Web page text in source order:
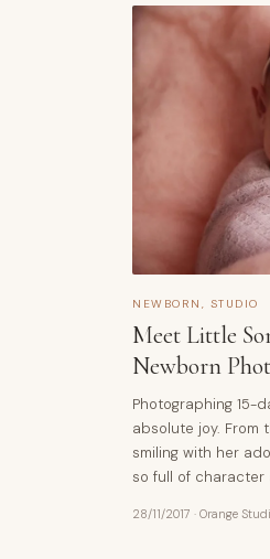
NEWBORN , STUDIO
Meet Little
Newborn
Photographing 15-
absolute joy. From
smiling with her
so full of character
28/11/2017 · Orange